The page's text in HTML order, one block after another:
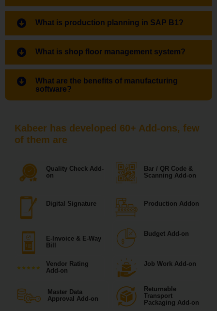
What is production planning in SAP B1?
What is shop floor management system?
What are the benefits of manufacturing
software?
Kabeer has developed 60+ Add-ons, few
of them are
Quality Check Add-
on
Bar / QR Code &
Scanning Add-on
Digital Signature Production Addon
E-Invoice & E-Way
Bill
Budget Add-on
Vendor Rating
Add-on
Job Work Add-on
Master Data
Approval Add-on
Returnable
Transport
Packaging Add-on